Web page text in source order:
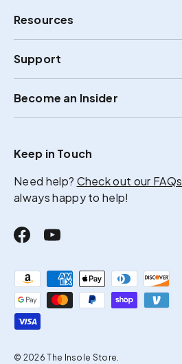
Resources
Support
Become an Insider
Keep in Touch
Need help? Check out our FAQs
always happy to help!
FacebookYouTube
Payment methods accepted
© 2026The Insole Store